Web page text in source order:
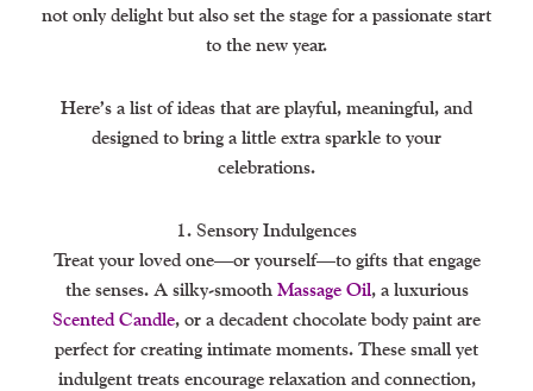
not only delight but also set the stage for a passionate start
to the new year.
Here’s a list of ideas that are playful, meaningful, and
designed to bring a little extra sparkle to your
celebrations.
1. Sensory Indulgences
Treat your loved one—or yourself—to gifts that engage
the senses. A silky-smooth Massage Oil, a luxurious
Scented Candle, or a decadent chocolate body paint are
perfect for creating intimate moments. These small yet
indulgent treats encourage relaxation and connection,